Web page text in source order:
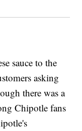
sauce to the
asking
there was a
Chipotle fans